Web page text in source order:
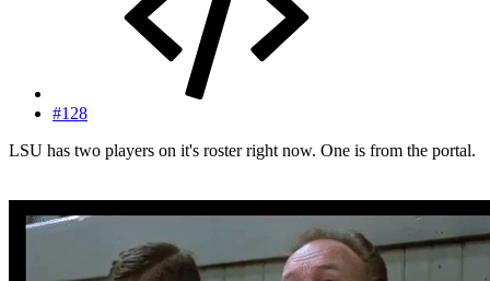
#128
LSU has two players on it's roster right now. One is from the portal.